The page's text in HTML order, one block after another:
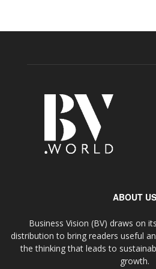
ABOUT US
Business Vision (BV) draws on
distribution to bring readers useful
the thinking that leads to
growth.